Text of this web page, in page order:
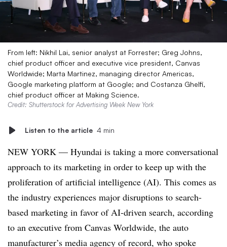
From left: Nikhil Lai, senior analyst at Forrester; Greg Johns,
chief product officer and executive vice president, Canvas
Worldwide; Marta Martinez, managing director Americas,
Google marketing platform at Google; and Costanza Ghelfi,
chief product officer at Making Science.
Credit: Shutterstock for Advertising Week New York
Listen to the article 4 min
NEW YORK — Hyundai is taking a more conversational
approach to its marketing in order to keep up with the
proliferation of artificial intelligence (AI). This comes as
the industry experiences major disruptions to search-
based marketing in favor of AI-driven search, according
to an executive from Canvas Worldwide, the auto
manufacturer’s media agency of record, who spoke